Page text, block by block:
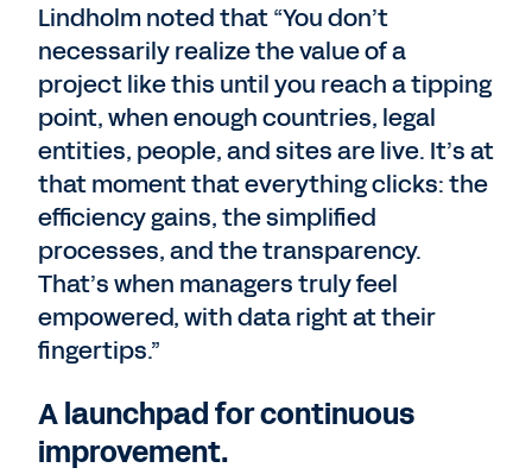
Lindholm noted that “You don’t
necessarily realize the value of a
project like this until you reach a tipping
point, when enough countries, legal
entities, people, and sites are live. It’s at
that moment that everything clicks: the
efficiency gains, the simplified
processes, and the transparency.
That’s when managers truly feel
empowered, with data right at their
fingertips.”
A launchpad for continuous
improvement.